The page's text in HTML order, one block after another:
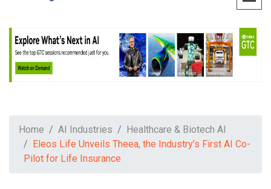
Home AI Industries
Healthcare & Biotech AI
Eleos Life Unveils Theea, the Industry’s First AI Co-
Pilot for Life Insurance